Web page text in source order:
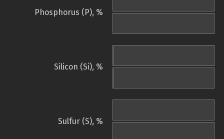
Phosphorus (P), %
Silicon (Si), %
Sulfur (S), %